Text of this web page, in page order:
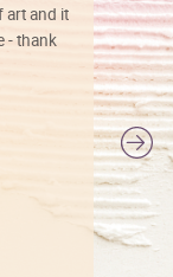
art and it
- thank